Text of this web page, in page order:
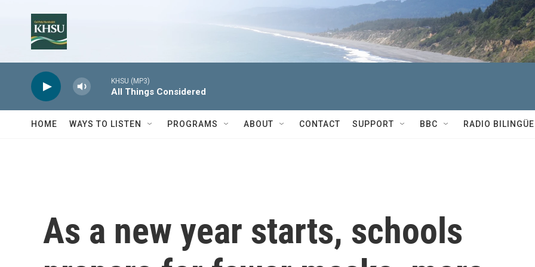
KHSU (MP3)
All Things Considered
HOME WAYS TO LISTEN PROGRAMS ABOUT CONTACT SUPPORT BBC RADIO BILINGÜE
As a new year starts, schools